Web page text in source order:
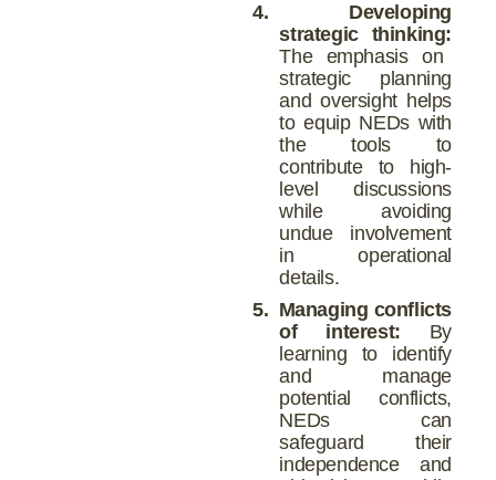
4.
Developing
strategic thinking:
The emphasis on
strategic planning
and oversight helps
to equip NEDs with
the tools to
contribute to high-
level discussions
while avoiding
undue involvement
in operational
details.
5. Managing conflicts
of interest: By
learning to identify
and manage
potential conflicts,
NEDs can
safeguard their
independence and